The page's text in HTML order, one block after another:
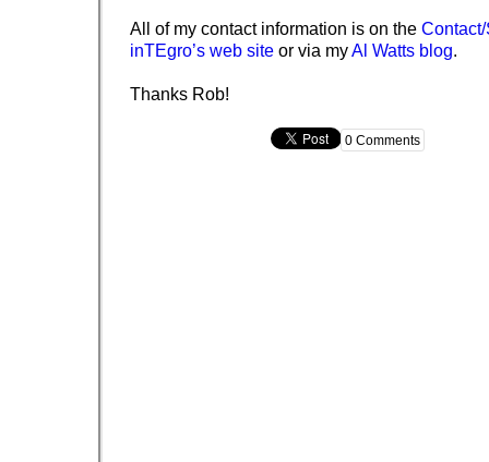
All of my contact information is on the
inTEgro’s web site or via myAl Watts blog.
Thanks Rob!
0 Comments